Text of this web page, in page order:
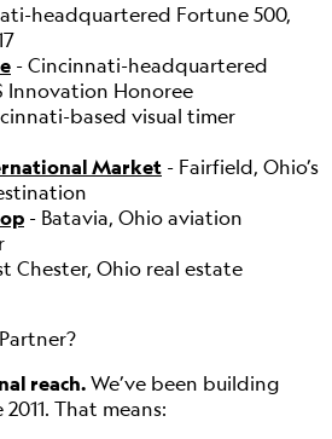
headquartered Fortune 500,
- Cincinnati-headquartered
Innovation Honoree
based visual timer
Market - Fairfield, Ohio’s
- Batavia, Ohio aviation
Chester, Ohio real estate
reach.We’ve been building
That means: